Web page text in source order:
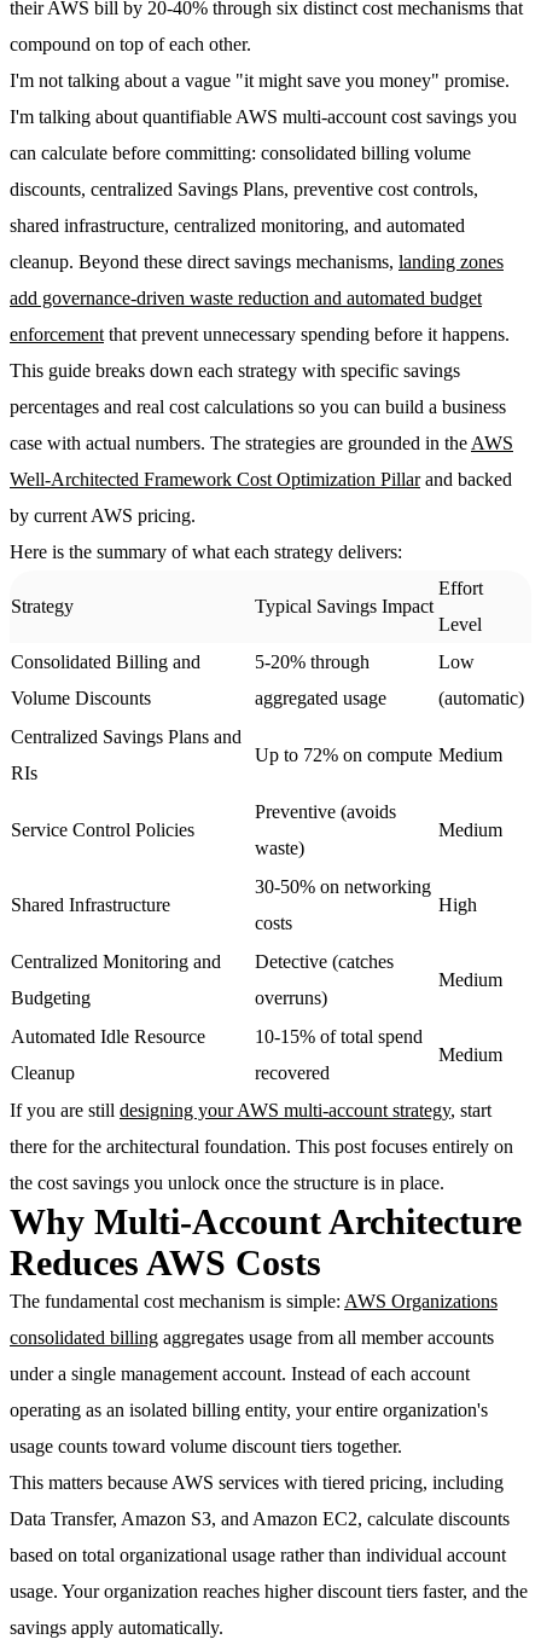
their AWS bill by 20-40% through six distinct cost mechanisms that
compound on top of each other.
I'm not talking about a vague "it might save you money" promise.
I'm talking about quantifiable AWS multi-account cost savings you
can calculate before committing: consolidated billing volume
discounts, centralized Savings Plans, preventive cost controls,
shared infrastructure, centralized monitoring, and automated
cleanup. Beyond these direct savings mechanisms, landing zones
add governance-driven waste reduction and automated budget
enforcementthat prevent unnecessary spending before it happens.
This guide breaks down each strategy with specific savings
percentages and real cost calculations so you can build a business
case with actual numbers. The strategies are grounded in theAWS
Well-Architected Framework Cost Optimization Pillarand backed
by current AWS pricing.
Here is the summary of what each strategy delivers:
Strategy Typical Savings Impact
Effort
Level
Consolidated Billing and
Volume Discounts
5-20% through
aggregated usage
Low
(automatic)
Centralized Savings Plans and
RIs
Up to 72% on compute Medium
Service Control Policies
Preventive (avoids
waste)
Medium
Shared Infrastructure
30-50% on networking
costs
High
Centralized Monitoring and
Budgeting
Detective (catches
overruns)
Medium
Automated Idle Resource
Cleanup
10-15% of total spend
recovered
Medium
If you are still designing your AWS multi-account strategy, start
there for the architectural foundation. This post focuses entirely on
the cost savings you unlock once the structure is in place.
Why Multi-Account Architecture
Reduces AWS Costs
The fundamental cost mechanism is simple: AWS Organizations
consolidated billing aggregates usage from all member accounts
under a single management account. Instead of each account
operating as an isolated billing entity, your entire organization's
usage counts toward volume discount tiers together.
This matters because AWS services with tiered pricing, including
Data Transfer, Amazon S3, and Amazon EC2, calculate discounts
based on total organizational usage rather than individual account
usage. Your organization reaches higher discount tiers faster, and the
savings apply automatically.